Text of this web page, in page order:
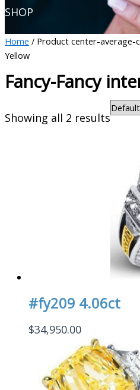
SHOP
Home / Product center-average-
Yellow
Fancy-Fancy
Showing all 2 results
#fy209 4.06ct
$34,950.00